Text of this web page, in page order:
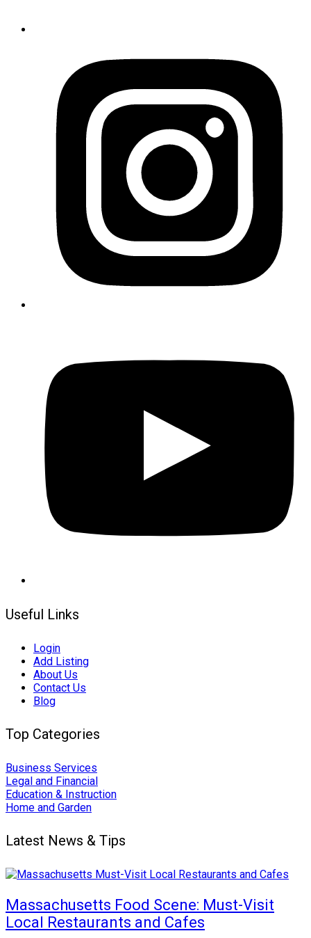
Useful Links
Login
Add Listing
About Us
Contact Us
Blog
Top Categories
Business Services
Legal and Financial
Education & Instruction
Home and Garden
Latest News & Tips
Massachusetts Food Scene: Must-Visit
Local Restaurants and Cafes